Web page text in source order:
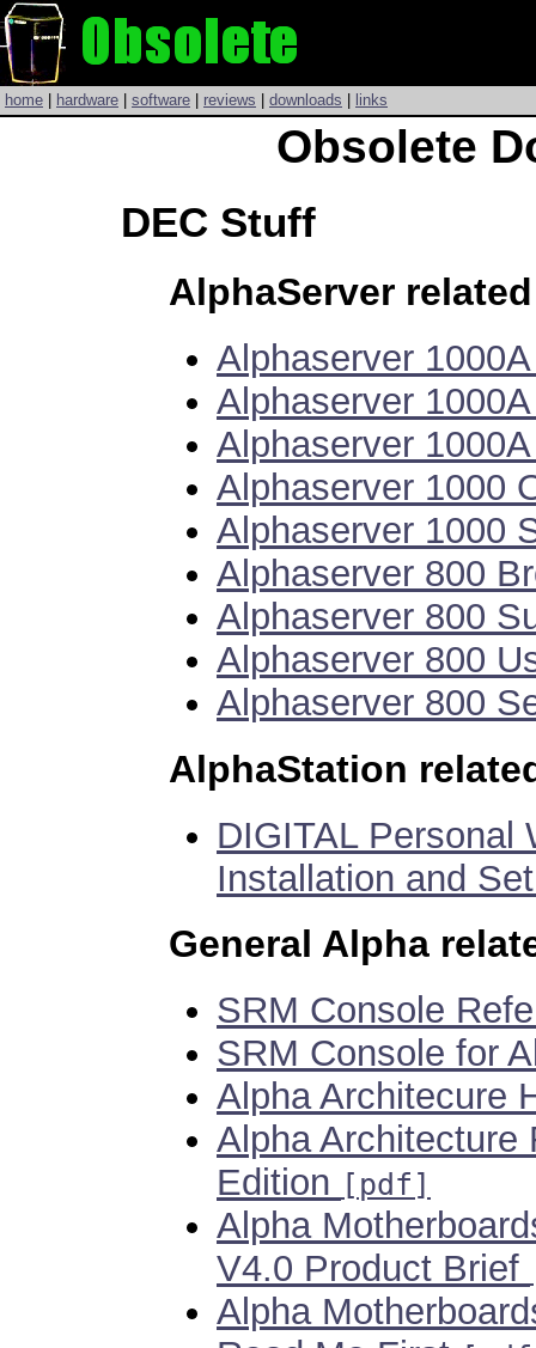
home hardware software reviews downloads links
Obsolete
DEC Stuff
AlphaServer
Alphaserver
Alphaserver
Alphaserver
Alphaserver 1000
Alphaserver 1000
Alphaserver 800
Alphaserver 800
Alphaserver 800
Alphaserver 800
AlphaStation
DIGITAL Personal
Installation and
General Alpha
SRM Console
SRM Console for
Alpha Architecure
Alpha Architecture
Edition
[pdf]
Alpha
V4.0 Product Brief
Alpha